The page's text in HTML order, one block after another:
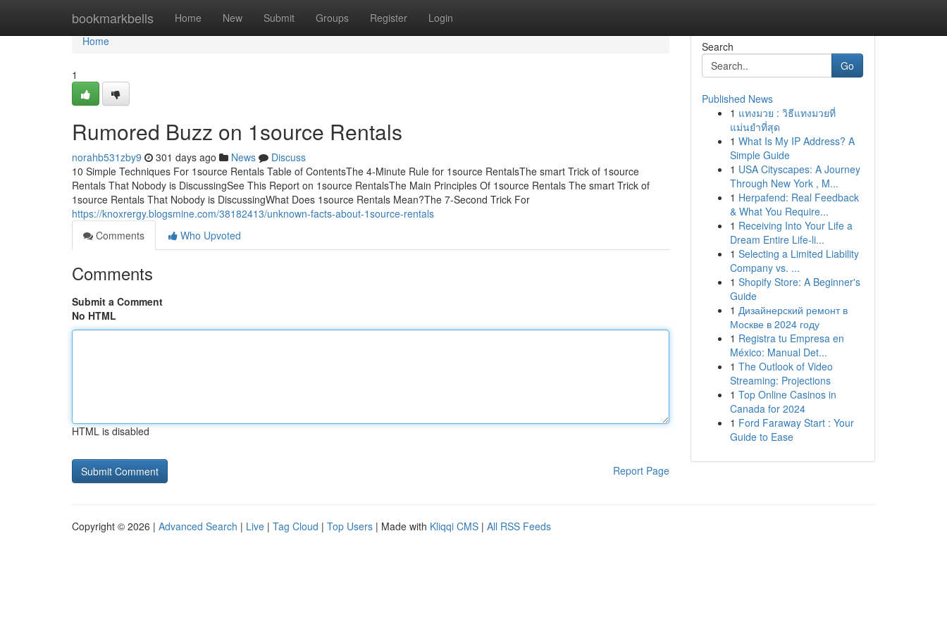
bookmarkbells Home New Submit Groups Register Login
Home
Home
1
Rumored Buzz on 1source Rentals
norahb531zby9 301 days ago News
Discuss
10 Simple Techniques For 1source Rentals Table of ContentsThe 4-Minute Rule for 1source RentalsThe smart Trick of 1source
Rentals That Nobody is DiscussingSee This Report on 1source RentalsThe Main Principles Of 1source Rentals The smart Trick of
1source Rentals That Nobody is DiscussingWhat Does 1source Rentals Mean?The 7-Second Trick For
https://knoxrergy.blogsmine.com/38182413/unknown-facts-about-1source-rentals
Comments
Who Upvoted
Comments
Submit a Comment
No HTML
HTML is disabled
Report Page
Search
Go
Published News
1 แทงมวย : วิธีแทงมวยที่
แม่นยำที่สุด
1 What Is My IP Address? A
Simple Guide
1 USA Cityscapes: A Journey
Through New York , M...
1 Herpafend: Real Feedback
& What You Require...
1 Receiving Into Your Life a
Dream Entire Life-li...
1 Selecting a Limited Liability
Company vs. ...
1 Shopify Store: A Beginner's
Guide
1 Дизайнерский ремонт в
Москве в 2024 году
1 Registra tu Empresa en
México: Manual Det...
1 The Outlook of Video
Streaming: Projections
1 Top Online Casinos in
Canada for 2024
1 Ford Faraway Start : Your
Guide to Ease
Copyright © 2026 | Advanced Search | Live | Tag Cloud | Top Users | Made with Kliqqi CMS | All RSS Feeds